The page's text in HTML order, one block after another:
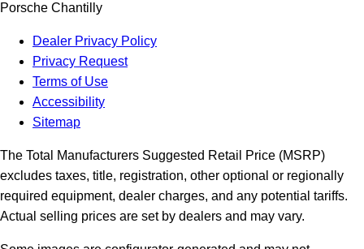
Porsche Chantilly
Dealer Privacy Policy
Privacy Request
Terms of Use
Accessibility
Sitemap
The Total Manufacturers Suggested Retail Price (MSRP)
excludes taxes, title, registration, other optional or regionally
required equipment, dealer charges, and any potential tariffs.
Actual selling prices are set by dealers and may vary.